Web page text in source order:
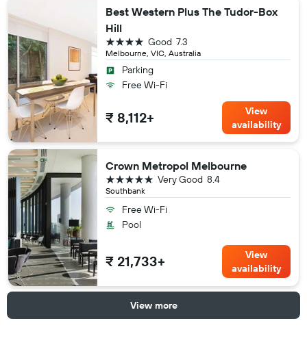
Best Western Plus The Tudor-Box
Hill
Melbourne, VIC, Australia
7.3
Good
4 stars
Parking
Free Wi-Fi
₹ 8,112+
View
availability
Crown Metropol Melbourne
Southbank
8.4
Very Good
5 stars
Free Wi-Fi
Pool
₹ 21,733+
View
availability
View more